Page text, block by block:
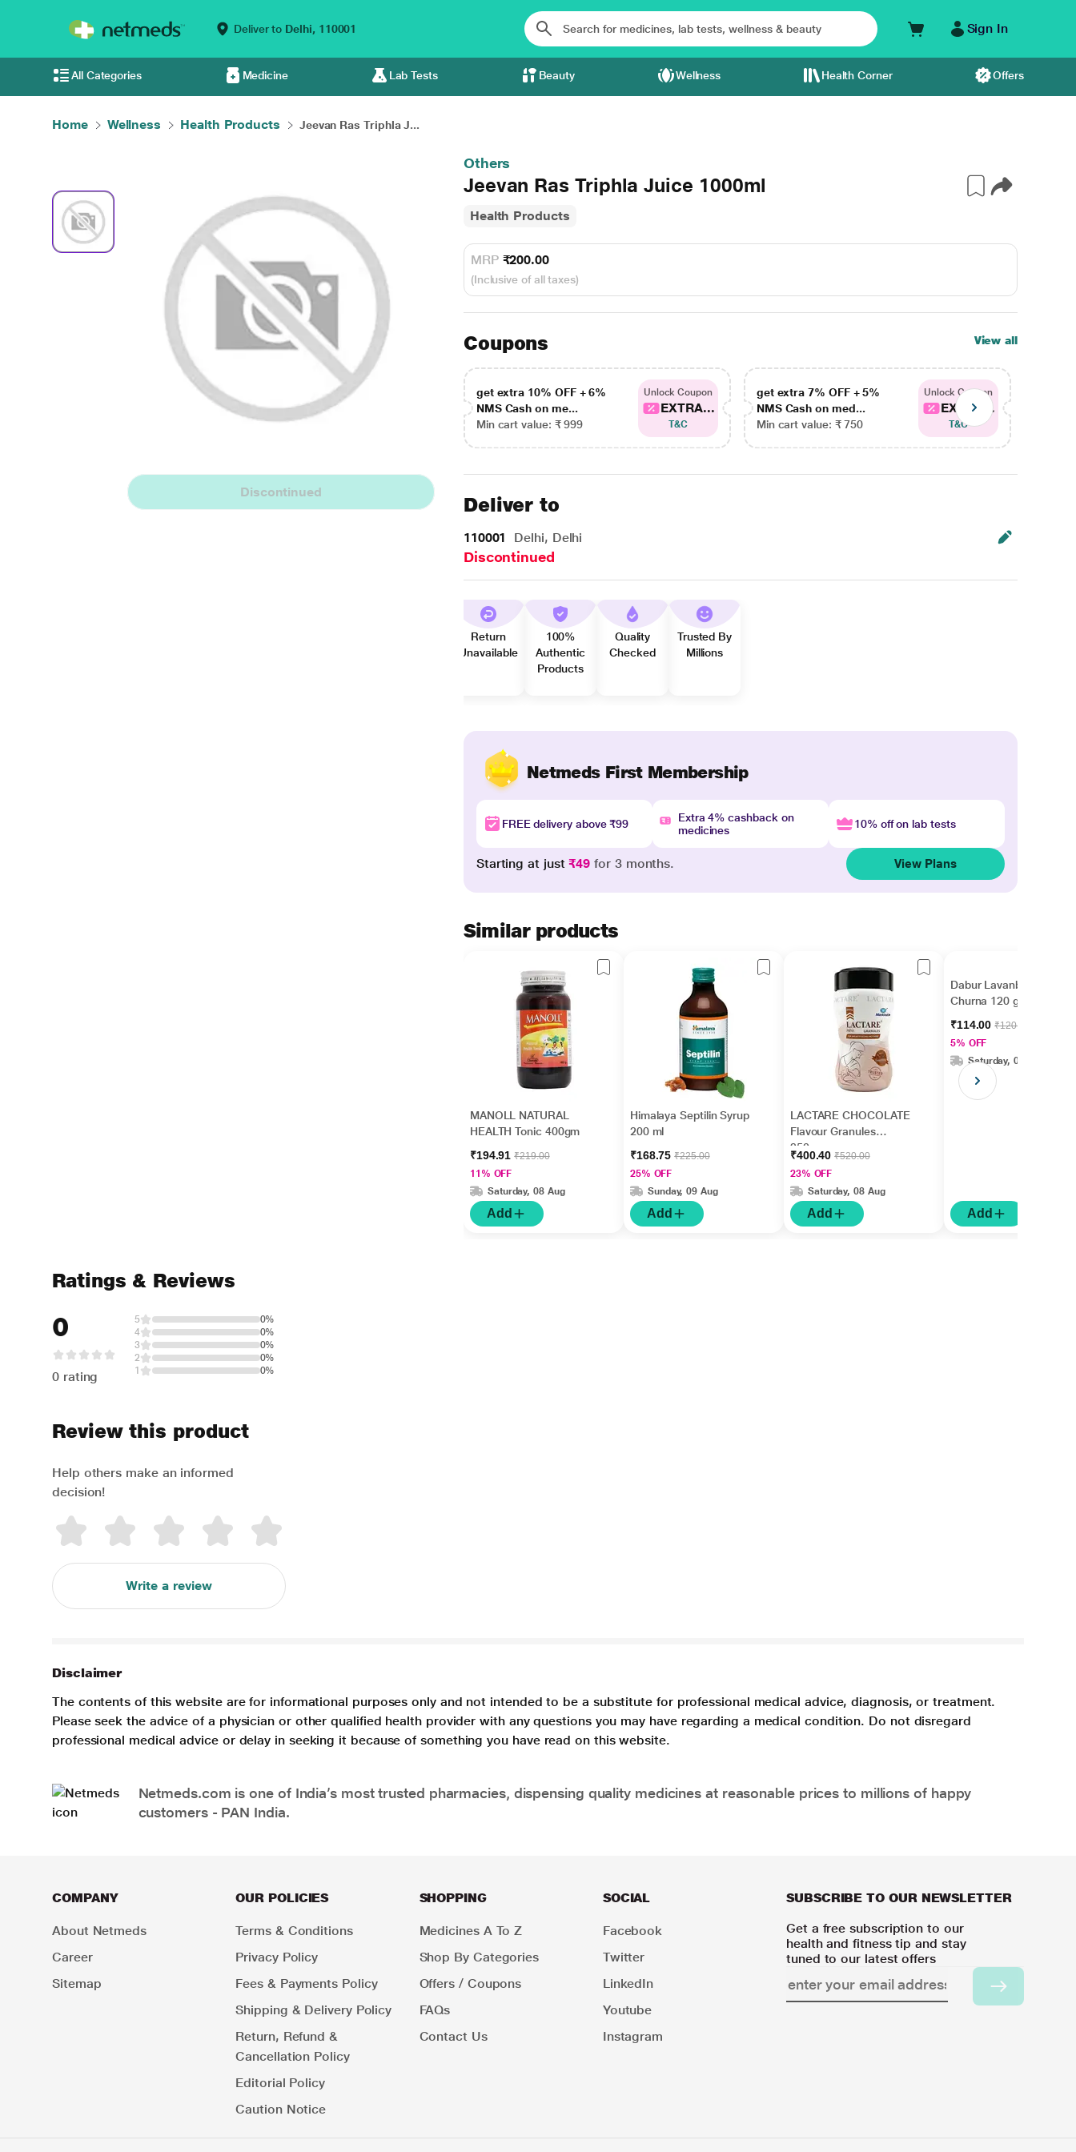
Deliver to Delhi, 110001 Sign In
All Categories Medicine Lab Tests Beauty Wellness Health Corner Offers
Home Wellness Health Products Jeevan Ras Triphla J...
Discontinued
Others
Jeevan Ras Triphla Juice 1000ml
Health Products
MRP ₹200.00
(Inclusive of all taxes)
Coupons View all
get extra 10% OFF + 6%
NMS Cash on me...
Min cart value: ₹ 999
Unlock Coupon
EXTRA...
T&C
get extra 7% OFF + 5%
NMS Cash on med...
Min cart value: ₹ 750
Unlock Coupon
EXTRA...
T&C
Deliver to
110001 Delhi, Delhi
Discontinued
Return
Unavailable
100%
Authentic
Products
Quality
Checked
Trusted By
Millions
Netmeds First Membership
FREE delivery above ₹99
Extra 4% cashback on
medicines
10% off on lab tests
Starting at just₹49 for 3 months. View Plans
Similar products
MANOLL NATURAL
HEALTH Tonic 400gm
₹194.91₹219.00
11% OFF
Saturday, 08 Aug
Add
Himalaya Septilin Syrup
200 ml
₹168.75₹225.00
25% OFF
Sunday, 09 Aug
Add
LACTARE CHOCOLATE
Flavour Granules
250gm
₹400.40₹520.00
23% OFF
Saturday, 08 Aug
Add
Dabur Lavanbhaskar
Churna 120 gm
₹114.00₹120.00
5% OFF
Saturday, 08 Aug
Add
Ratings & Reviews
0
0 rating
5
0%
4
0%
3
0%
2
0%
1
0%
Review this product
Help others make an informed
decision!
Write a review
Disclaimer
The contents of this website are for informational purposes only and not intended to be a substitute for professional medical advice, diagnosis, or treatment.
Please seek the advice of a physician or other qualified health provider with any questions you may have regarding a medical condition. Do not disregard
professional medical advice or delay in seeking it because of something you have read on this website.
Netmeds.com is one of India’s most trusted pharmacies, dispensing quality medicines at reasonable prices to millions of happy
customers - PAN India.
COMPANY
About Netmeds
Career
Sitemap
OUR POLICIES
Terms & Conditions
Privacy Policy
Fees & Payments Policy
Shipping & Delivery Policy
Return, Refund &
Cancellation Policy
Editorial Policy
Caution Notice
SHOPPING
Medicines A To Z
Shop By Categories
Offers / Coupons
FAQs
Contact Us
SOCIAL
Facebook
Twitter
LinkedIn
Youtube
Instagram
SUBSCRIBE TO OUR NEWSLETTER
Get a free subscription to our
health and fitness tip and stay
tuned to our latest offers